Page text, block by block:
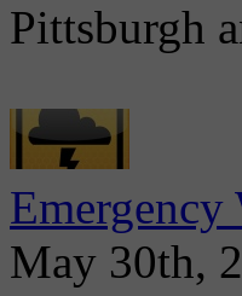
Pittsburgh
Emergency
May 30th,